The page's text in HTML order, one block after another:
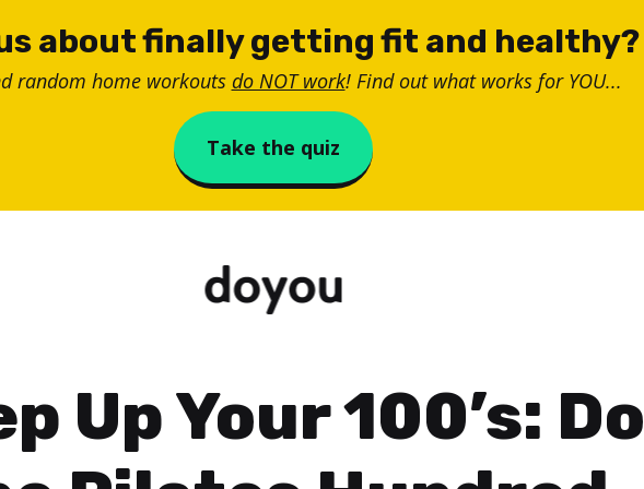
about finally getting fit and healthy?
random home workouts do NOT work! Find out what works for YOU...
Take the quiz
Up Your 100’s: Do